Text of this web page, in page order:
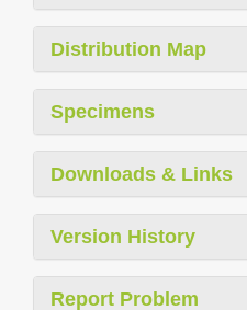
Distribution Map
Specimens
Downloads & Links
Version History
Report Problem